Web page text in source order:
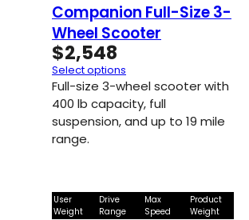
Companion Full-Size 3-
Wheel Scooter
$2,548
Select options
Full-size 3-wheel scooter with
400 lb capacity, full
suspension, and up to 19 mile
range.
User
Weight
Drive
Range
Max
Speed
Product
Weight